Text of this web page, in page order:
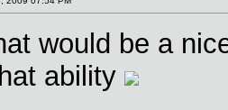
would be a
ability